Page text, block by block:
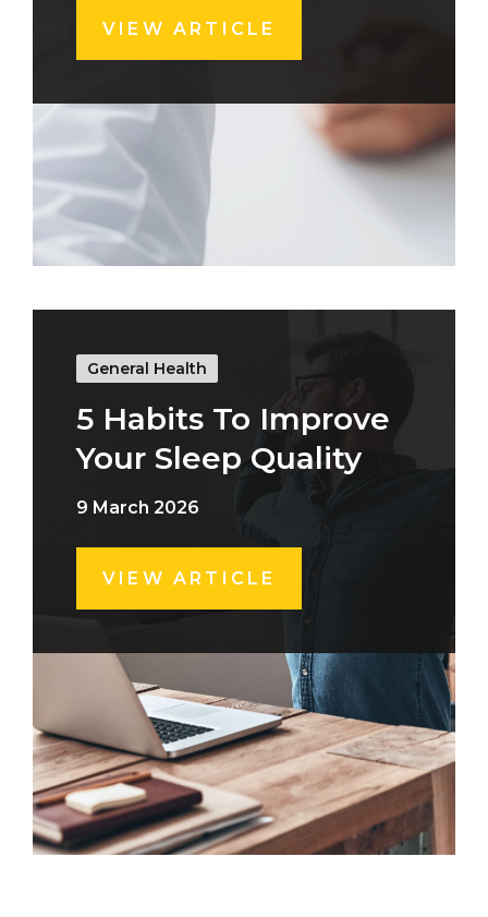
VIEW ARTICLE
General Health
5 Habits To Improve
Your Sleep Quality
9 March 2026
VIEW ARTICLE